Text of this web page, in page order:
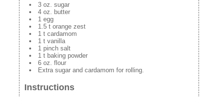
3 oz. sugar
4 oz. butter
1 egg
1.5 t orange zest
1 t cardamom
1 t vanilla
1 pinch salt
1 t baking powder
6 oz. flour
Extra sugar and cardamom for rolling.
Instructions